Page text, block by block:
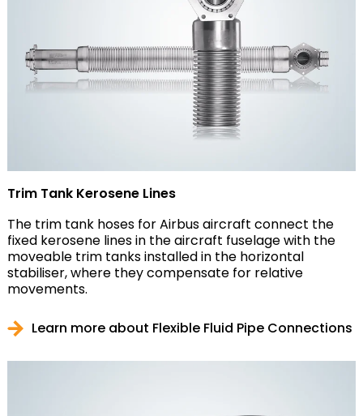
Trim Tank Kerosene Lines
The trim tank hoses for Airbus aircraft connect the
fixed kerosene lines in the aircraft fuselage with the
moveable trim tanks installed in the horizontal
stabiliser, where they compensate for relative
movements.
Learn more about Flexible Fluid Pipe Connections